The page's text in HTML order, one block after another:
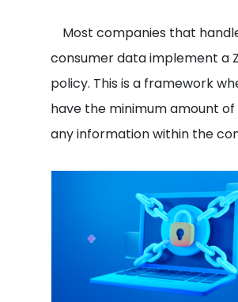
Most companies that
consumer data implement a
policy. This is a framework
have the minimum amount
any information within the